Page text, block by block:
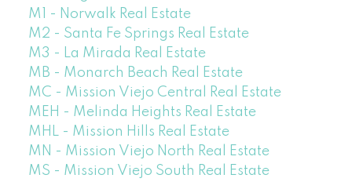
M1 - Norwalk Real Estate
M2 - Santa Fe Springs Real Estate
M3 - La Mirada Real Estate
MB - Monarch Beach Real Estate
MC - Mission Viejo Central Real Estate
MEH - Melinda Heights Real Estate
MHL - Mission Hills Real Estate
MN - Mission Viejo North Real Estate
MS - Mission Viejo South Real Estate